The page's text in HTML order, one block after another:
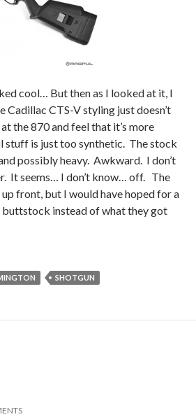
cool… But then as I looked at it, I
CTS-V styling just doesn’t
the 870 and feel that it’s more
stuff is just too synthetic. The stock
possibly heavy. Awkward. I don’t
It seems… I don’t know… off. The
front, but I would have hoped for a
buttstock instead of what they got
SHOTGUN